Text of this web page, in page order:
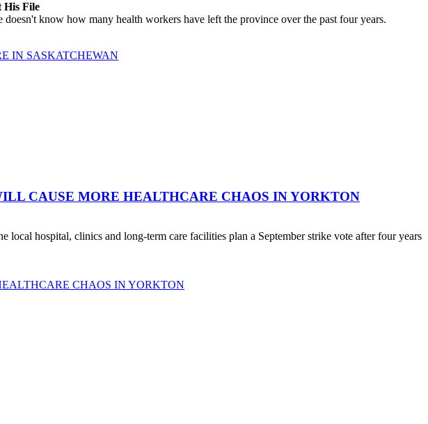
His File
know how many health workers have left the province over the past four years.
IN SASKATCHEWAN
CAUSE MORE HEALTHCARE CHAOS IN YORKTON
hospital, clinics and long-term care facilities plan a September strike vote after four years
CHAOS IN YORKTON